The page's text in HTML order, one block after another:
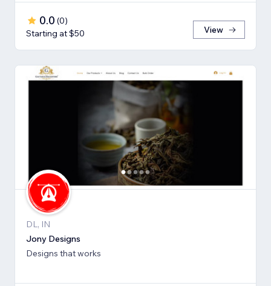
0.0 (0)
Starting at $50
View
DL, IN
Jony Designs
Designs that works